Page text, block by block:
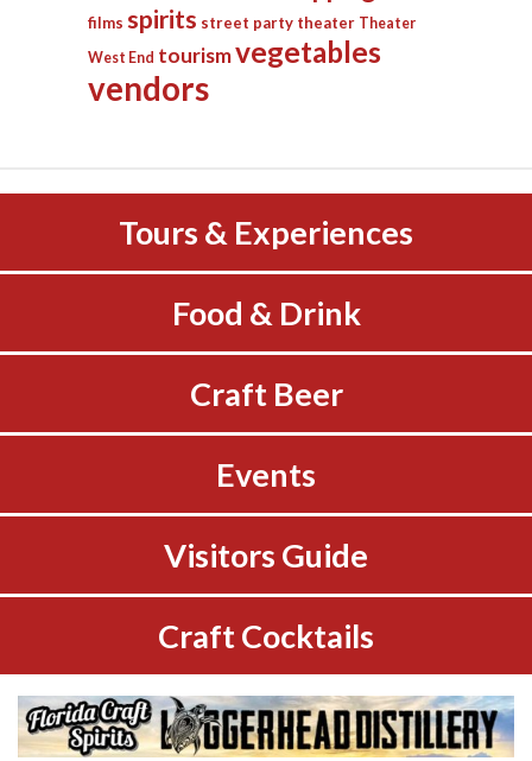
films spirits street party theater Theater
West End tourismvegetables
vendors
Tours & Experiences
Food & Drink
Craft Beer
Events
Visitors Guide
Craft Cocktails